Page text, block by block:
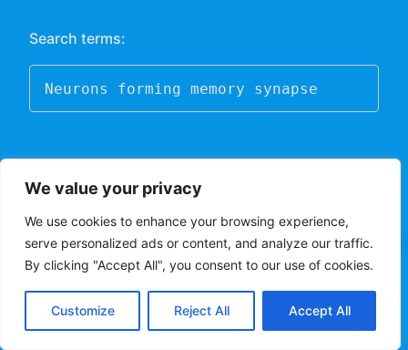
We value your privacy
We use cookies to enhance your browsing experience,
serve personalized ads or content, and analyze our traffic.
By clicking "Accept All", you consent to our use of cookies.
Customize Reject All Accept All
Search terms:
Neurons forming memory synapse
DALL-E
Video Generators:
intelligence algorithms to generate videos. These
Fully Aretekated ChatBot